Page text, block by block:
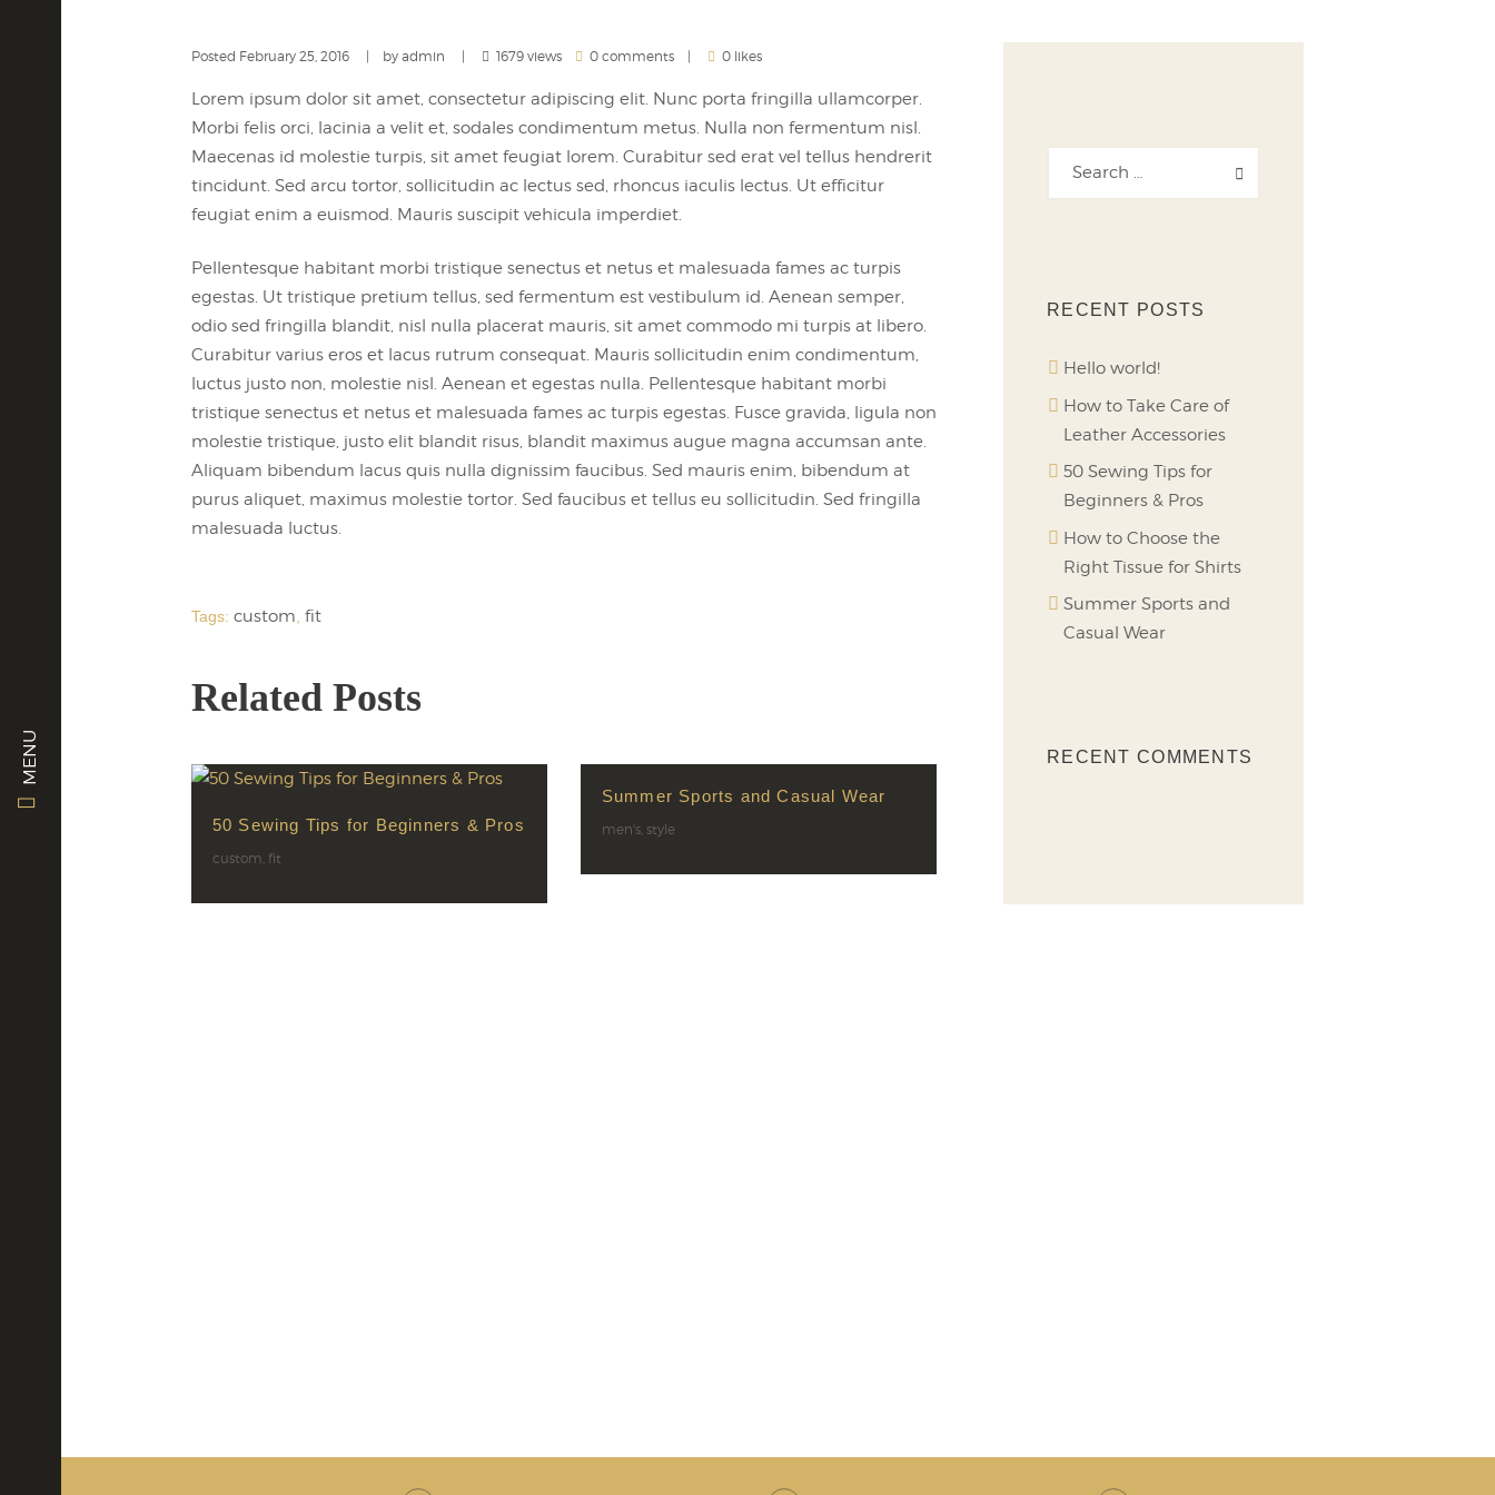
MENU
Posted February 25, 2016 by admin 1679 views 0 comments 0 likes
Lorem ipsum dolor sit amet, consectetur adipiscing elit. Nunc porta fringilla ullamcorper.
Morbi felis orci, lacinia a velit et, sodales condimentum metus. Nulla non fermentum nisl.
Maecenas id molestie turpis, sit amet feugiat lorem. Curabitur sed erat vel tellus hendrerit
tincidunt. Sed arcu tortor, sollicitudin ac lectus sed, rhoncus iaculis lectus. Ut efficitur
feugiat enim a euismod. Mauris suscipit vehicula imperdiet.
Pellentesque habitant morbi tristique senectus et netus et malesuada fames ac turpis
egestas. Ut tristique pretium tellus, sed fermentum est vestibulum id. Aenean semper,
odio sed fringilla blandit, nisl nulla placerat mauris, sit amet commodo mi turpis at libero.
Curabitur varius eros et lacus rutrum consequat. Mauris sollicitudin enim condimentum,
luctus justo non, molestie nisl. Aenean et egestas nulla. Pellentesque habitant morbi
tristique senectus et netus et malesuada fames ac turpis egestas. Fusce gravida, ligula non
molestie tristique, justo elit blandit risus, blandit maximus augue magna accumsan ante.
Aliquam bibendum lacus quis nulla dignissim faucibus. Sed mauris enim, bibendum at
purus aliquet, maximus molestie tortor. Sed faucibus et tellus eu sollicitudin. Sed fringilla
malesuada luctus.
Tags: custom fit
Related Posts
50 Sewing Tips for Beginners & Pros
custom, fit
Summer Sports and Casual Wear
men's, style
RECENT POSTS
Hello world!
How to Take Care of
Leather Accessories
50 Sewing Tips for
Beginners & Pros
How to Choose the
Right Tissue for Shirts
Summer Sports and
Casual Wear
RECENT COMMENTS